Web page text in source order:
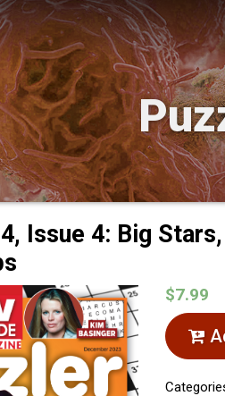
Issue 4: Big
$7.99